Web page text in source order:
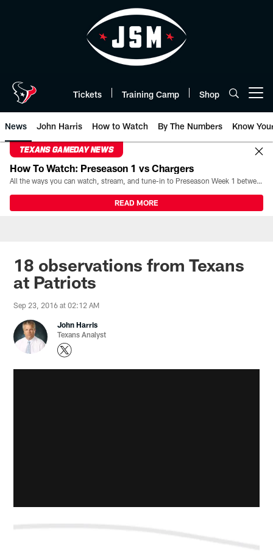
Tickets Training Camp Shop
News John Harris How to Watch By The Numbers Know
TEXANS GAMEDAY NEWS
How To Watch: Preseason 1 vs Chargers
All the ways you can watch, stream, and tune-in to Preseason Week 1 between the Texans and the Los Angeles Chargers at Reliant Stadium on August 13.
READ MORE
18 observations from Texans
at Patriots
Sep 23, 2016 at 02:12 AM
John Harris
Texans Analyst